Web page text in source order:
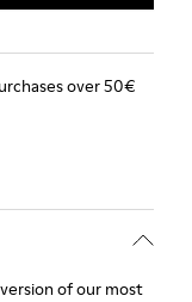
over 50€
of our most